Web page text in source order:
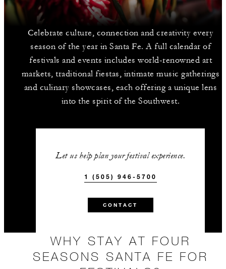
Celebrate culture, connection and creativity every
season of the year in Santa Fe. A full calendar of
festivals and events includes world-renowned art
markets, traditional fiestas, intimate music gatherings
and culinary showcases, each offering a unique lens
into the spirit of the Southwest.
Let us help plan your festival experience.
1 (505) 946-5700
CONTACT
WHY STAY AT FOUR
SEASONS SANTA FE FOR